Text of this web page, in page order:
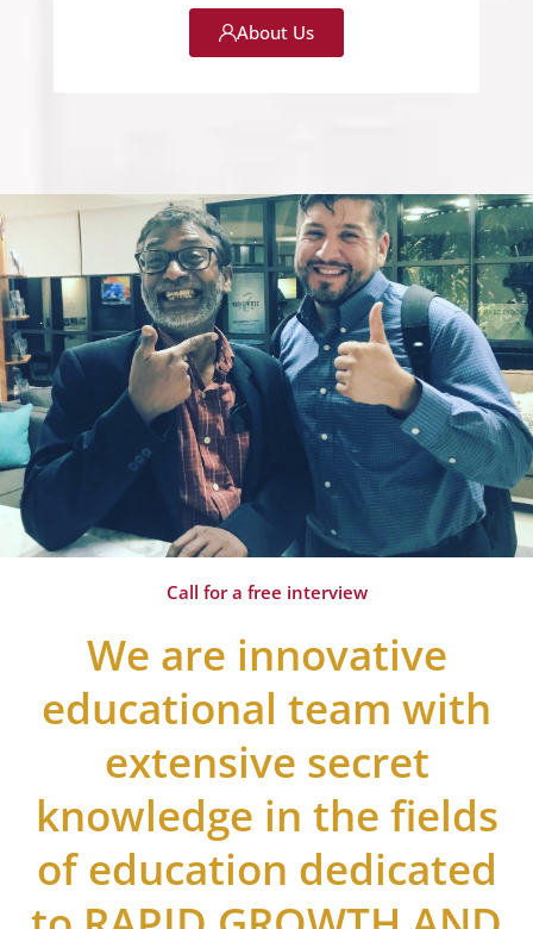
About Us
Call for a free interview
We are innovative
educational team with
extensive secret
knowledge in the fields
of education dedicated